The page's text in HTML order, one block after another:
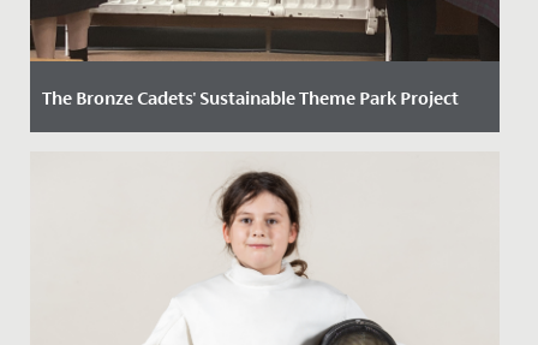
The Bronze Cadets' Sustainable Theme Park Project
Date Posted: 24 March, 2025
The Bronze Cadets' Sustainable Theme Park Project The
talented minds behind our Bronze Cadets STEM Club